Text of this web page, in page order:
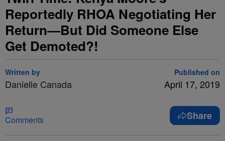
Reportedly RHOA Negotiating Her
Return—But Did Someone Else
Get Demoted?!
Written by
Danielle Canada
Published on
April 17, 2019
Comments Share